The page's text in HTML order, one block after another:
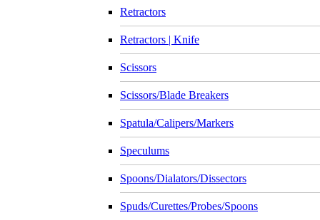
Retractors
Retractors | Knife
Scissors
Scissors/Blade Breakers
Spatula/Calipers/Markers
Speculums
Spoons/Dialators/Dissectors
Spuds/Curettes/Probes/Spoons